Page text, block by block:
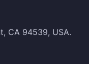
CA 94539, USA.